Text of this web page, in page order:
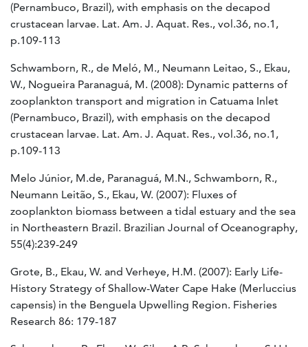
(Pernambuco, Brazil), with emphasis on the decapod
crustacean larvae. Lat. Am. J. Aquat. Res., vol.36, no.1,
p.109-113
Schwamborn, R., de Meló, M., Neumann Leitao, S., Ekau,
W., Nogueira Paranaguá, M. (2008): Dynamic patterns of
zooplankton transport and migration in Catuama Inlet
(Pernambuco, Brazil), with emphasis on the decapod
crustacean larvae. Lat. Am. J. Aquat. Res., vol.36, no.1,
p.109-113
Melo Júnior, M.de, Paranaguá, M.N., Schwamborn, R.,
Neumann Leitão, S., Ekau, W. (2007): Fluxes of
zooplankton biomass between a tidal estuary and the sea
in Northeastern Brazil. Brazilian Journal of Oceanography,
55(4):239-249
Grote, B., Ekau, W. and Verheye, H.M. (2007): Early Life-
History Strategy of Shallow-Water Cape Hake (Merluccius
capensis) in the Benguela Upwelling Region. Fisheries
Research 86: 179-187